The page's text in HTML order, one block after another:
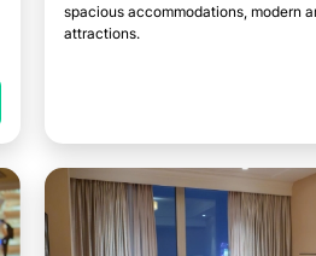
spacious accommodations, modern
attractions.